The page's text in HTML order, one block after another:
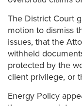
The District Court
motion to dismiss
issues, that the
withheld
protected by the
client privilege, or
Energy Policy